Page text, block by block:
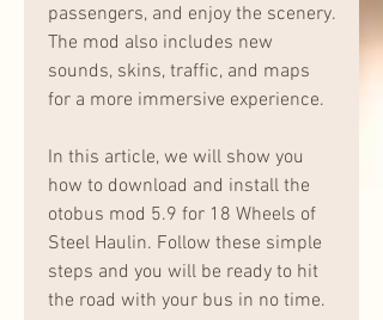
passengers, and enjoy the scenery.
The mod also includes new
sounds, skins, traffic, and maps
for a more immersive experience.
In this article, we will show you
how to download and install the
otobus mod 5.9 for 18 Wheels of
Steel Haulin. Follow these simple
steps and you will be ready to hit
the road with your bus in no time.